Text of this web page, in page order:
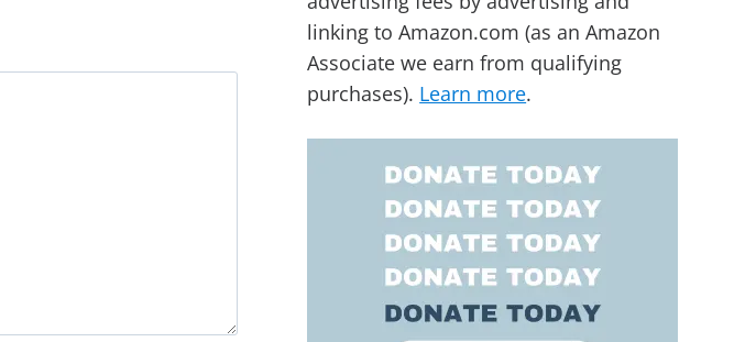
linking to Amazon.com (as an Amazon
Associate we earn from qualifying
purchases). Learn more.